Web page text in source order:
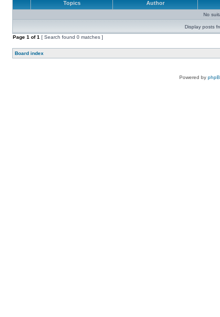
Topics Author
No
Display posts
Page 1 of1 [ Search found 0 matches ]
Board index
Powered by